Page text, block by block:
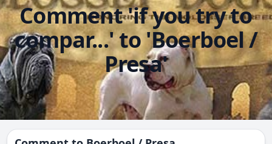
Comment 'if you try to
compar...' to 'Boerboel /
Presa'